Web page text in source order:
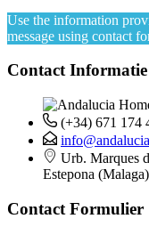
Use the information
message using contact
Contact Informatie
(+34) 671 174
Urb. Marques
Estepona
Contact Formulier